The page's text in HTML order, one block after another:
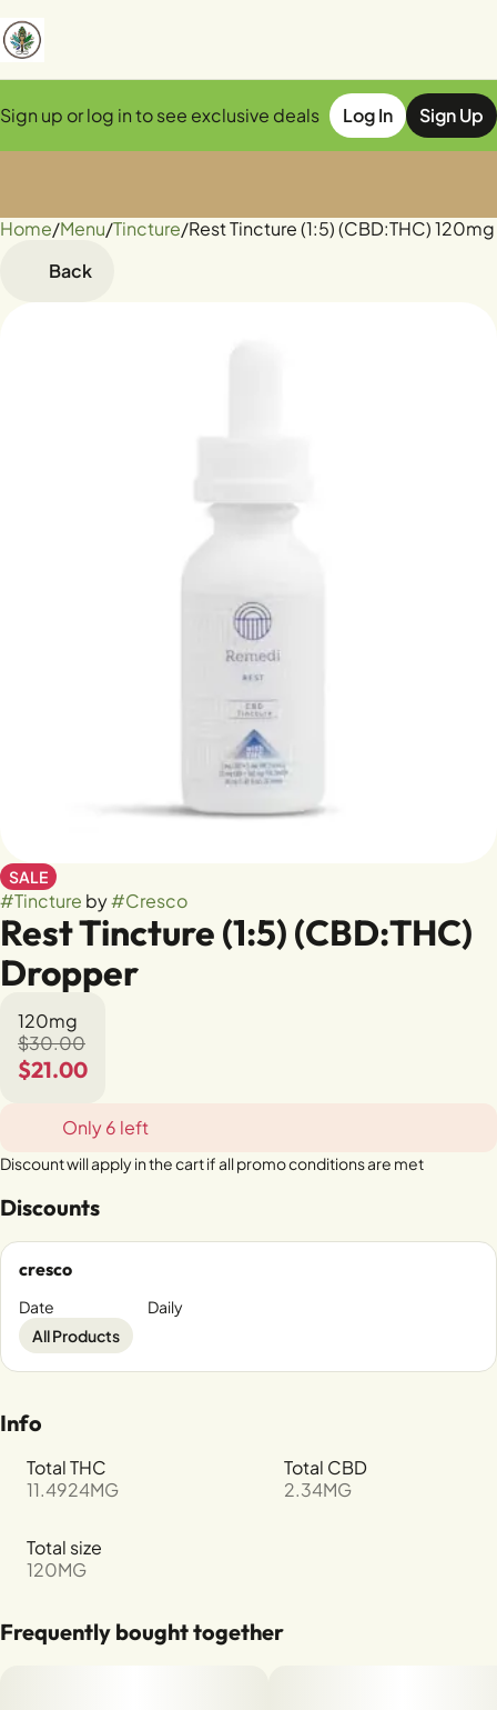
Sign up or log in to see exclusive deals Log In Sign Up
Home/Menu/Tincture/Rest Tincture (1:5) (CBD:THC)
Back
SALE
#Tincture by#Cresco
Rest Tincture (1:5) (CBD:THC)
Dropper
120mg
$30.00
$21.00
Only 6 left
Discount will apply in the cart if all promo conditions are met
Discounts
cresco
Date
Daily
All Products
Info
Total THC
11.4924MG
Total CBD
2.34MG
Total size
120MG
Frequently bought together
0